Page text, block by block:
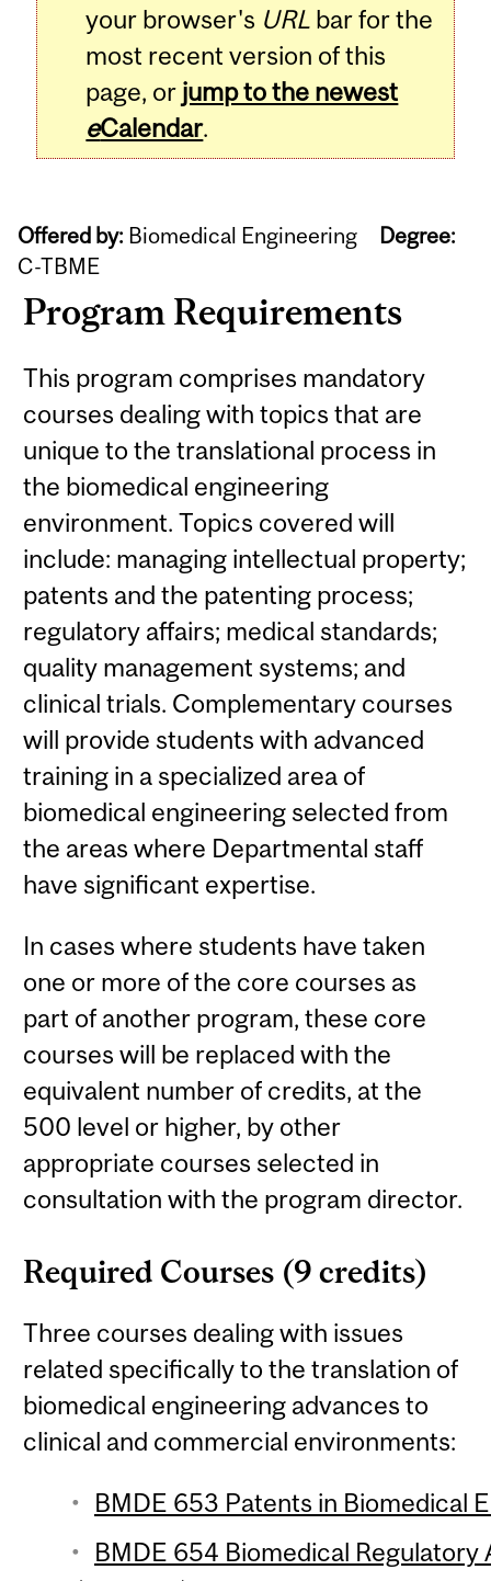
your browser's URL bar for the
most recent version of this
page, or jump to the newest
eCalendar.
Offered by: Biomedical Engineering Degree:
C-TBME
Program Requirements
This program comprises mandatory
courses dealing with topics that are
unique to the translational process in
the biomedical engineering
environment. Topics covered will
include: managing intellectual property;
patents and the patenting process;
regulatory affairs; medical standards;
quality management systems; and
clinical trials. Complementary courses
will provide students with advanced
training in a specialized area of
biomedical engineering selected from
the areas where Departmental staff
have significant expertise.
In cases where students have taken
one or more of the core courses as
part of another program, these core
courses will be replaced with the
equivalent number of credits, at the
500 level or higher, by other
appropriate courses selected in
consultation with the program director.
Required Courses (9 credits)
Three courses dealing with issues
related specifically to the translation of
biomedical engineering advances to
clinical and commercial environments:
BMDE 653 Patents in Biomedical
BMDE 654 Biomedical Regulatory